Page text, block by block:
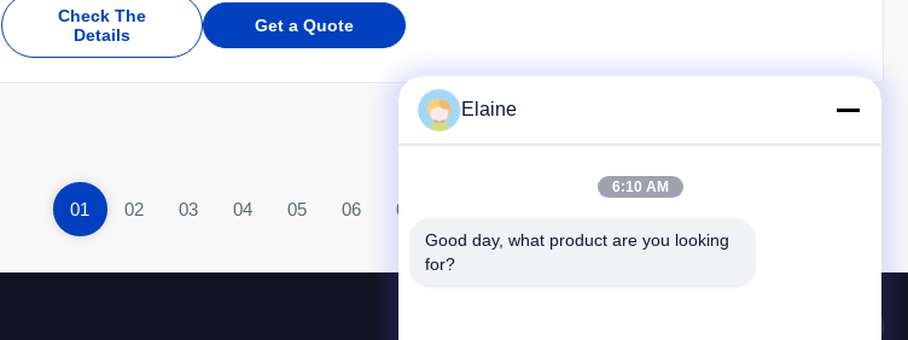
Key Parts: 1. Chain Plate:
Check The
Details
Get a Quote
01 02 03 04 05 06 07
Elaine
6:10 AM
Good day, what product are you looking
for?